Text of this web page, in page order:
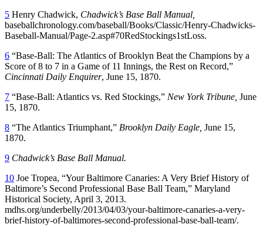
5 Henry Chadwick, Chadwick’s Base Ball Manual,
baseballchronology.com/baseball/Books/Classic/Henry-Chadwicks-
Baseball-Manual/Page-2.asp#70RedStockings1stLoss.
6 “Base-Ball: The Atlantics of Brooklyn Beat the Champions by a
Score of 8 to 7 in a Game of 11 Innings, the Rest on Record,”
Cincinnati Daily Enquirer, June 15, 1870.
7 “Base-Ball: Atlantics vs. Red Stockings,” New York Tribune, June
15, 1870.
8 “The Atlantics Triumphant,” Brooklyn Daily Eagle, June 15,
1870.
9 Chadwick’s Base Ball Manual.
10 Joe Tropea, “Your Baltimore Canaries: A Very Brief History of
Baltimore’s Second Professional Base Ball Team,” Maryland
Historical Society, April 3, 2013.
mdhs.org/underbelly/2013/04/03/your-baltimore-canaries-a-very-
brief-history-of-baltimores-second-professional-base-ball-team/.